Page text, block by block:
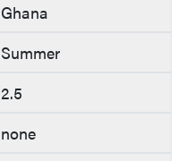
Ghana
Summer
2.5
none